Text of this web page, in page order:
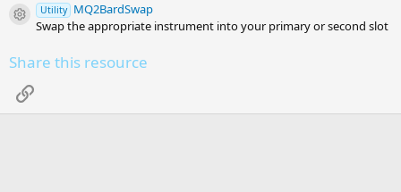
Resource icon
Utility MQ2BardSwap
Swap the appropriate instrument into your primary or second slot
Share this resource
Link